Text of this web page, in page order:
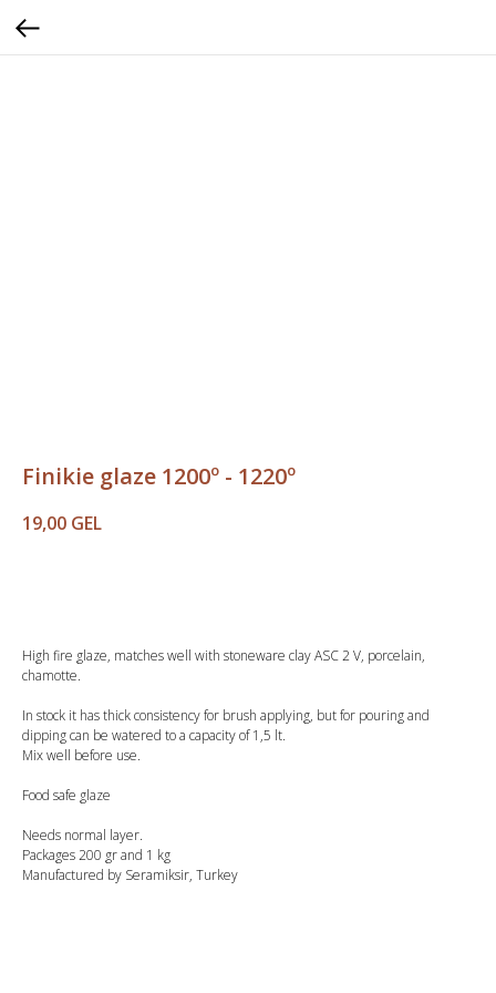
Finikie glaze 1200º - 1220º
19,00 GEL
High fire glaze, matches well with stoneware clay ASC 2 V, porcelain,
chamotte.
In stock it has thick consistency for brush applying, but for pouring and
dipping can be watered to a capacity of 1,5 lt.
Mix well before use.
Food safe glaze
Needs normal layer.
Packages 200 gr and 1 kg
Manufactured by Seramiksir, Turkey